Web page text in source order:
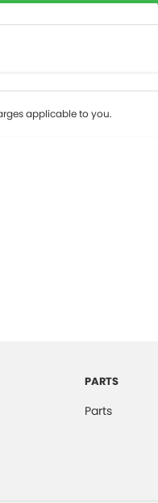
applicable to you.
PARTS
Parts